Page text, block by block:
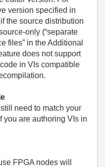
version specified in
the source distribution
only (“separate
files” in the Additional
does not support
in VIs compatible
need to match your
you are authoring VIs in
FPGA nodes will